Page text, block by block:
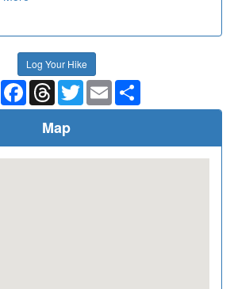
Log Your Hike
BlueskyFacebookThreadsTwitterEmail
Map